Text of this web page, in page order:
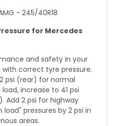
- 245/40R18
for Mercedes
and safety in your
correct tyre pressure.
psi (rear) for normal
increase to 41 psi
Add 2 psi for highway
pressures by 2 psi in
areas.